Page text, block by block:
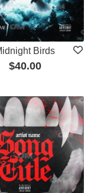
Birds
$40.00